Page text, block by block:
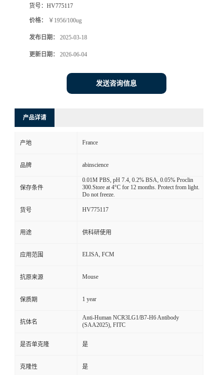
货号： HV775117
价格： ￥1956/100ug
发布日期： 2025-03-18
更新日期： 2026-06-04
发送咨询信息
产品详请
产地 France
品牌 abinscience
保存条件
0.01M PBS, pH 7.4, 0.2% BSA, 0.05% Proclin
300.Store at 4°C for 12 months. Protect from light.
Do not freeze.
货号 HV775117
用途 供科研使用
应用范围 ELISA, FCM
抗原来源 Mouse
保质期 1 year
抗体名
Anti-Human NCR3LG1/B7-H6 Antibody
(SAA2025), FITC
是否单克隆 是
克隆性 是